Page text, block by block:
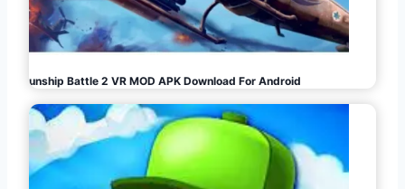
Gunship Battle 2 VR MOD APK Download For Android